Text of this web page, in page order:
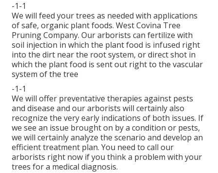
-1-1
We will feed your trees as needed with applications
of safe, organic plant foods. West Covina Tree
Pruning Company. Our arborists can fertilize with
soil injection in which the plant food is infused right
into the dirt near the root system, or direct shot in
which the plant food is sent out right to the vascular
system of the tree
-1-1
We will offer preventative therapies against pests
and disease and our arborists will certainly also
recognize the very early indications of both issues. If
we see an issue brought on by a condition or pests,
we will certainly analyze the scenario and develop an
efficient treatment plan. You need to call our
arborists right now if you think a problem with your
trees for a medical diagnosis.